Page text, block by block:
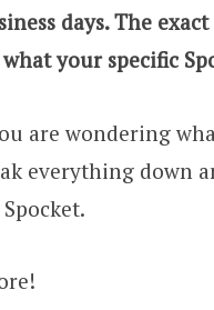
days. The
your specific
are wondering
everything down